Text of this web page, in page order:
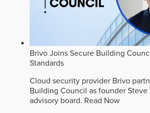
Brivo Joins Secure Building
Standards
Cloud security provider Brivo
Building Council as founder
advisory board. Read Now